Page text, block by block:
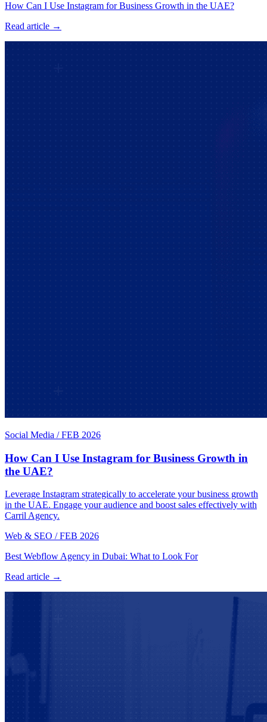
How Can I Use Instagram for Business Growth in the UAE?
Read article →
Social Media / FEB 2026
How Can I Use Instagram for Business Growth in
the UAE?
Leverage Instagram strategically to accelerate your business growth
in the UAE. Engage your audience and boost sales effectively with
Carril Agency.
Web & SEO / FEB 2026
Best Webflow Agency in Dubai: What to Look For
Read article →